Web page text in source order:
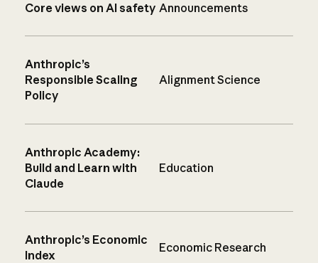
Core views on AI safety Announcements
Anthropic’s
Responsible Scaling
Policy
Alignment Science
Anthropic Academy:
Build and Learn with
Claude
Education
Anthropic’s Economic
Index
Economic Research